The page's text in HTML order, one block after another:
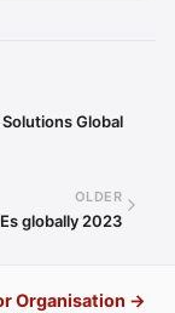
Global
OLDER
globally 2023
Organisation →